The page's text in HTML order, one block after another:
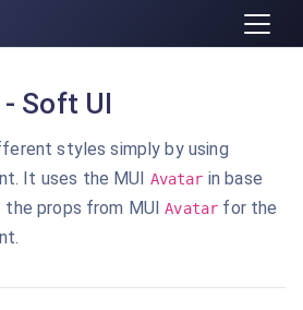
Soft UI
styles simply by using
It uses the MUI Avatar in base
the props from MUIAvatar for the